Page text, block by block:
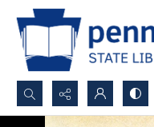
Search...